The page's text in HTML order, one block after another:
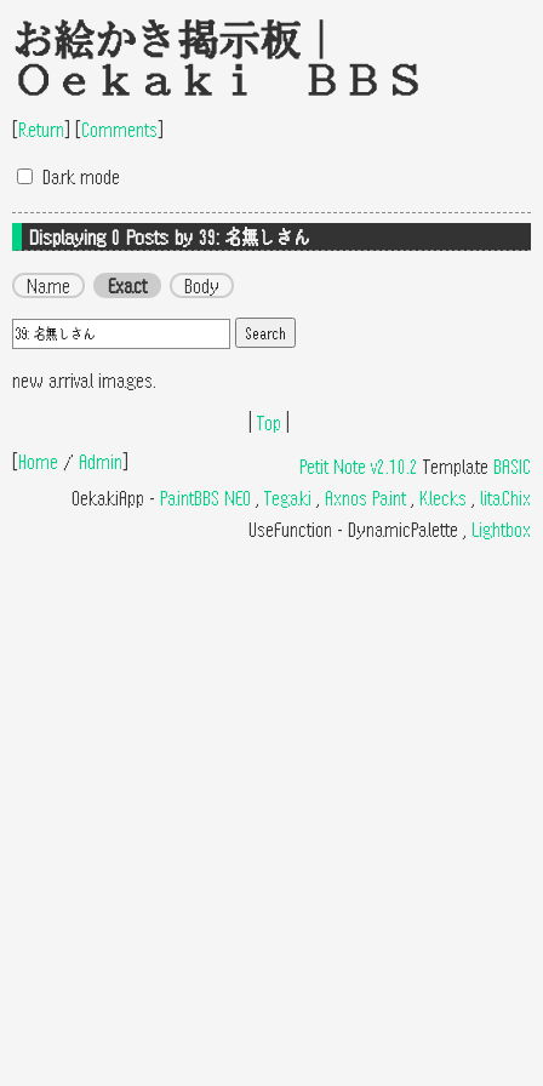
お絵かき掲示板｜
Oekaki BBS
[Return] [Comments]
Dark mode
Displaying 0 Posts by 39: 名無しさん
Name Exact Body
new arrival images.
Top
[Home / Admin] Petit Note v2.10.2 Template BASIC
OekakiApp - PaintBBS NEO Tegaki Axnos Paint, Klecks
litaChix
UseFunction - DynamicPalette Lightbox